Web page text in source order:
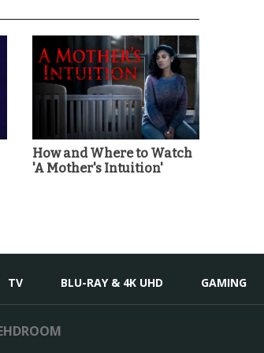
How and Where to Watch
'A Mother's Intuition'
TV BLU-RAY & 4K UHD GAMING